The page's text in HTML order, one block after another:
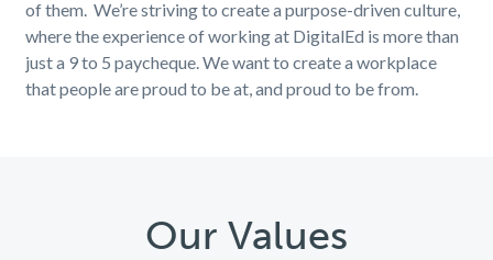
of them. We’re striving to create a purpose-driven culture,
where the experience of working at DigitalEd is more than
just a 9 to 5 paycheque. We want to create a workplace
that people are proud to be at, and proud to be from.
Our Values